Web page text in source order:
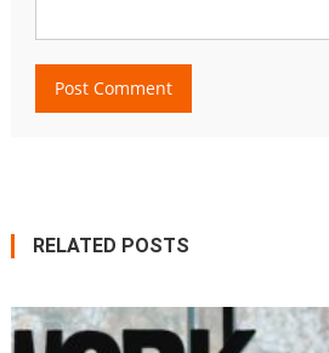
RELATED POSTS